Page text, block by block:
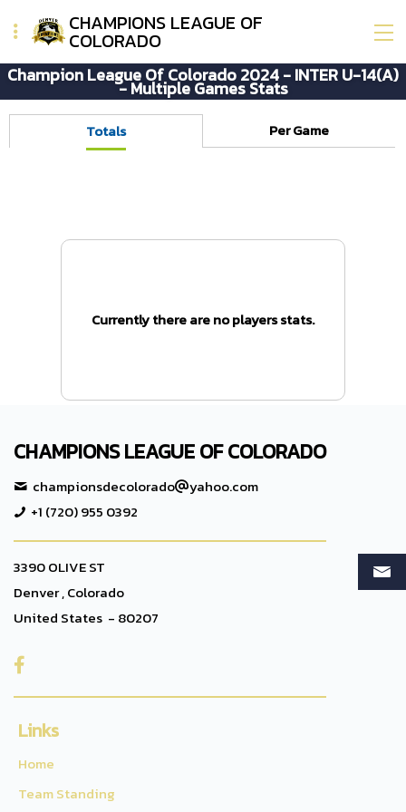
CHAMPIONS LEAGUE OF
COLORADO
Champion League Of Colorado 2024 - INTER U-14(A)
- Multiple Games Stats
Totals Per Game
Currently there are no players stats.
CHAMPIONS LEAGUE OF COLORADO
championsdecolorado
yahoo.com
+1 (720) 955 0392
3390 OLIVE ST
Denver , Colorado
United States - 80207

Links
Home
Team Standing